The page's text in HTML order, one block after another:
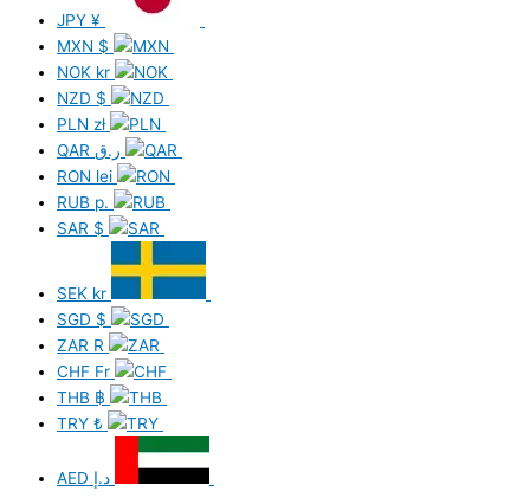
JPY ¥
MXN $
NOK kr
NZD $
PLN zł
QAR
RON lei
RUB р.
SAR $
SEK kr
SGD $
ZAR R
CHF Fr
THB ฿
TRY ₺
AED